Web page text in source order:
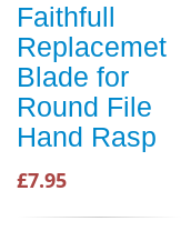
Faithfull
Replacemet
Blade for
Round File
Hand Rasp
£7.95